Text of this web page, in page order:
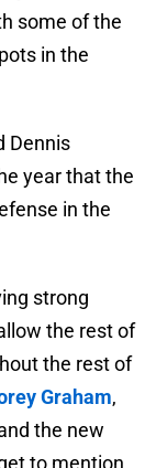
some of the
in the
Dennis
year that the
in the
strong
the rest of
the rest of
Graham,
the new
to mention